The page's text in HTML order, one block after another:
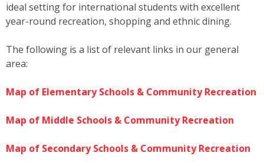
ideal setting for international students with excellent
year-round recreation, shopping and ethnic dining.
The following is a list of relevant links in our general
area:
Map of Elementary Schools & Community Recreation
Map of Middle Schools & Community Recreation
Map of Secondary Schools & Community Recreation